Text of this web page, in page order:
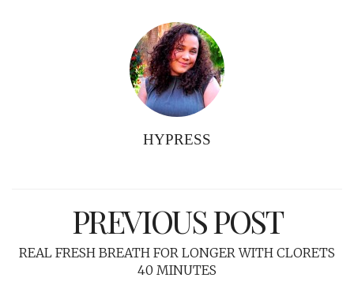
HYPRESS
PREVIOUS POST
REAL FRESH BREATH FOR LONGER WITH CLORETS
40 MINUTES